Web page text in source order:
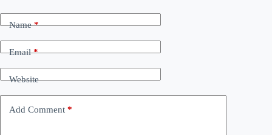
Name*
Email*
Website
Add Comment *